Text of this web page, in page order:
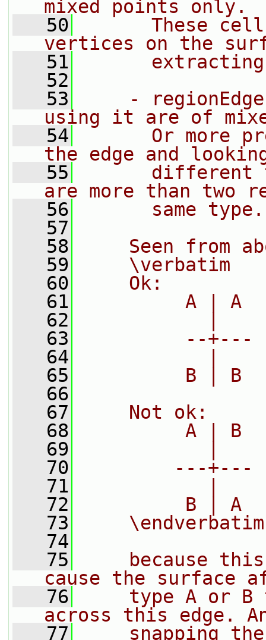
mixed points only.
   50
These
vertices on the
   51
   52
   53
-
using it are of
   54
Or more
the edge and
   55
different
are more than two
   56
      same type.
   57
   58
Seen from
   59
    \verbatim
   60
    Ok:
   61
         A | A
   62
           |
   63
         --+---
   64
   65
         B | B
   66
   67
    Not ok:
   68
         A | B
   69
           |
   70
        ---+---
   71
   72
         B | A
   73
    \endverbatim
   74
   75
because
cause the surface
   76
type A or B
across this edge.
   77
snapping